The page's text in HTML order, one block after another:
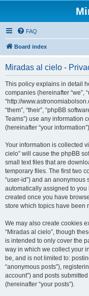
FAQ
Board index
Miradas al cielo -
This policy explains in detail
companies (hereinafter “we”,
“http://
“them”, “their”, “phpBB
Teams”) use any information
(hereinafter “your
Your information is collected
cielo” will cause the phpBB
small text files that are
temporary files. The first two
“user-id”) and an anonymous
automatically assigned to you
created once you have
store which topics have been
We may also create cookies
“Miradas al cielo”, though
is intended to only cover the
way in which we collect your
be, and is not limited to:
“anonymous posts”),
account”) and posts
(hereinafter “your posts”).